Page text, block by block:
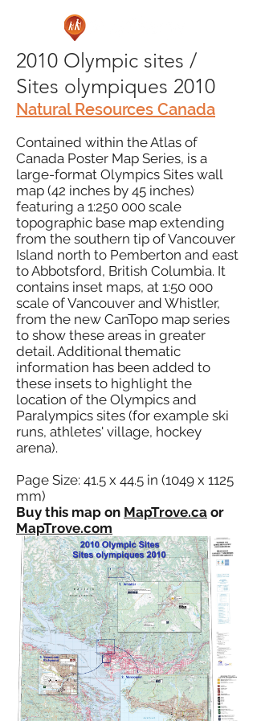
2010 Olympic sites /
Sites olympiques 2010
Natural Resources Canada
Contained within the Atlas of
Canada Poster Map Series, is a
large-format Olympics Sites wall
map (42 inches by 45 inches)
featuring a 1:250 000 scale
topographic base map extending
from the southern tip of Vancouver
Island north to Pemberton and east
to Abbotsford, British Columbia. It
contains inset maps, at 1:50 000
scale of Vancouver and Whistler,
from the new CanTopo map series
to show these areas in greater
detail. Additional thematic
information has been added to
these insets to highlight the
location of the Olympics and
Paralympics sites (for example ski
runs, athletes' village, hockey
arena).
Page Size: 41.5 x 44.5 in (1049 x 1125
mm)
Buy this map on MapTrove.ca or
MapTrove.com